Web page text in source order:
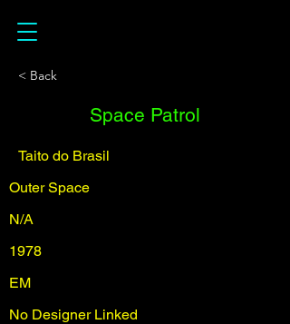
< Back
Space Patrol
Taito do Brasil
Outer Space
N/A
1978
EM
No Designer Linked